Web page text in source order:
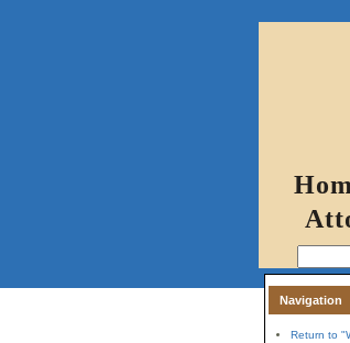
Navigation
Return to